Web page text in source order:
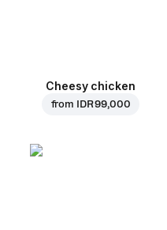
Cheesy chicken
from IDR 99,000